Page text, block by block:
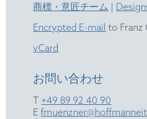
商標・意匠チーム
Encrypted E-mail to Franz
vCard
お問い合わせ
T +49 89 92 40 90
E